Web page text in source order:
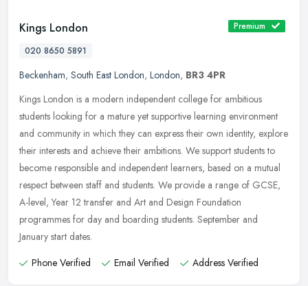
Kings London
Premium
020 8650 5891
Beckenham, South East London, London, BR3 4PR
Kings London is a modern independent college for ambitious
students looking for a mature yet supportive learning environment
and community in which they can express their own identity, explore
their interests and achieve their ambitions. We support students to
become responsible and independent learners, based on a mutual
respect between staff and students. We provide a range of GCSE,
A-level, Year 12 transfer and Art and Design Foundation
programmes for day and boarding students. September and
January start dates.
Phone Verified
Email Verified Address Verified